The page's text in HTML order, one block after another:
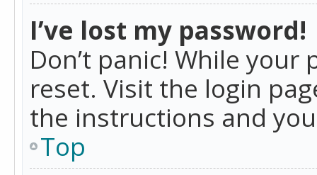
I’ve lost my password!
Don’t panic! While
reset. Visit the login
the instructions and
Top